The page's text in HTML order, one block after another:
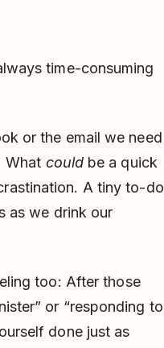
time-consuming
or the email we need
What couldbe a quick
A tiny to-do
as we drink our
too: After those
or “responding to
done just as